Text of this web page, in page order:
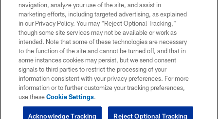
navigation, analyze your use of the site, and assist in
marketing efforts, including targeted advertising, as explained
in our Privacy Policy. You may “Reject Optional Tracking,”
though some site services may not be available or work as
intended. Note that some of these technologies are necessary
to the function of the site and cannot be turned off, and that in
some instances cookies may persist, but we send consent
signals to third parties to restrict the processing of your
information consistent with your privacy preferences. For more
information or to further customize your tracking preferences,
use theseCookie Settings.
Reject Optional Tracking
Acknowledge Tracking